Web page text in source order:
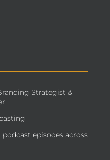
Strategist &
episodes across